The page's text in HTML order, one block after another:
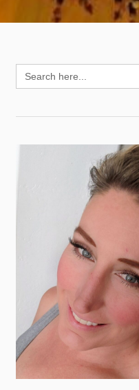
Search
for: